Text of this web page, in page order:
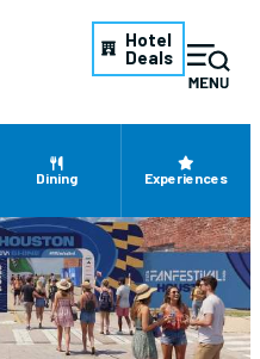
Hotel
Deals
Dining Experiences